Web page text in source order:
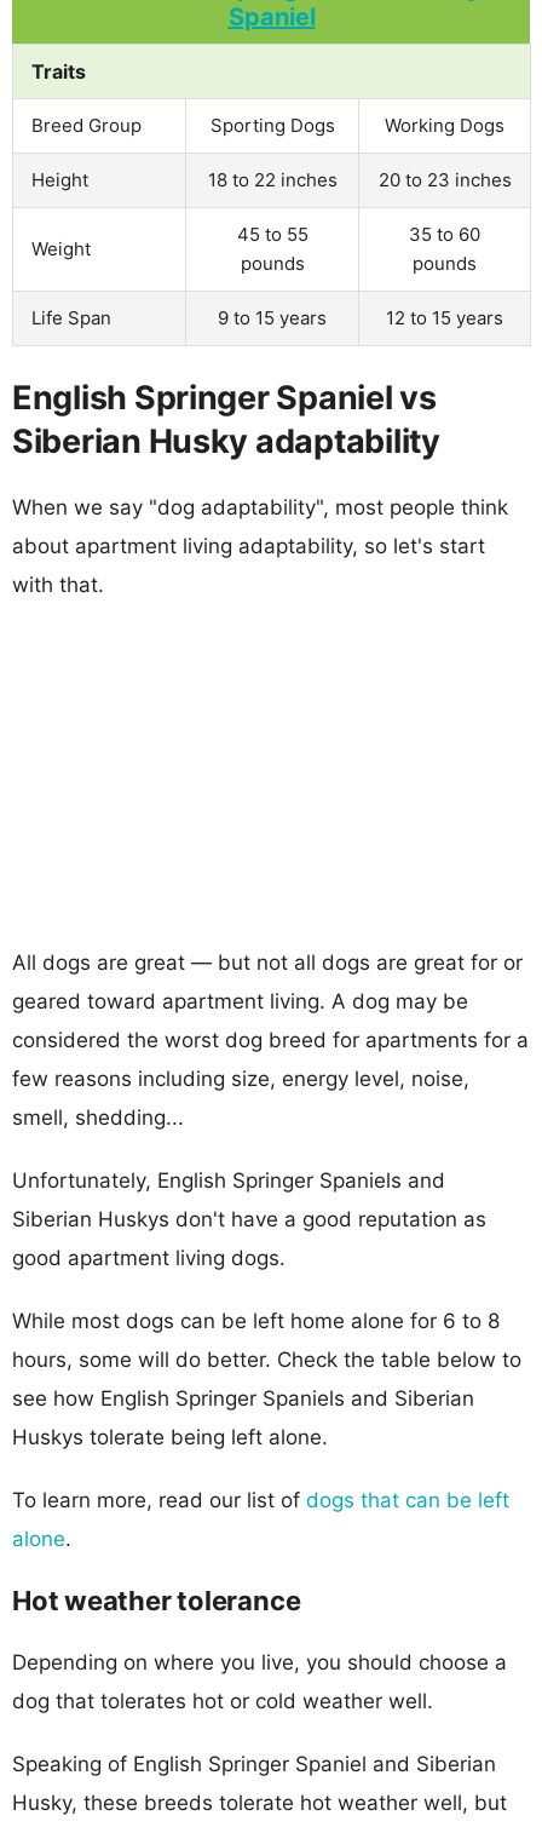
Traits
Breed Group Sporting Dogs Working Dogs
Height 18 to 22 inches 20 to 23 inches
Weight
45 to 55
pounds
35 to 60
pounds
Life Span 9 to 15 years 12 to 15 years
English Springer Spaniel vs
Siberian Husky adaptability
When we say "dog adaptability", most people think
about apartment living adaptability, so let's start
with that.
All dogs are great — but not all dogs are great for or
geared toward apartment living. A dog may be
considered the worst dog breed for apartments for a
few reasons including size, energy level, noise,
smell, shedding...
Unfortunately, English Springer Spaniels and
Siberian Huskys don't have a good reputation as
good apartment living dogs.
While most dogs can be left home alone for 6 to 8
hours, some will do better. Check the table below to
see how English Springer Spaniels and Siberian
Huskys tolerate being left alone.
To learn more, read our list of dogs that can be left
alone.
Hot weather tolerance
Depending on where you live, you should choose a
dog that tolerates hot or cold weather well.
Speaking of English Springer Spaniel and Siberian
Husky, these breeds tolerate hot weather well, but